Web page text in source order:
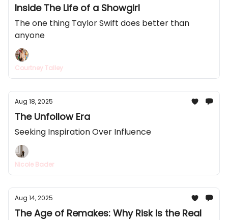
Inside The Life of a Showgirl
The one thing Taylor Swift does better than
anyone
Courtney Talley
Aug 18, 2025
The Unfollow Era
Seeking Inspiration Over Influence
Nicole Bader
Aug 14, 2025
The Age of Remakes: Why Risk Is the Real